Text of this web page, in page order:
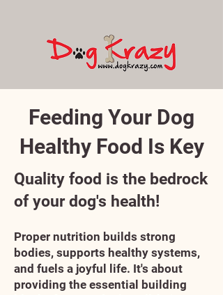
Feeding Your Dog
Healthy Food Is Key
Quality food is the bedrock
of your dog's health!
Proper nutrition builds strong
bodies, supports healthy systems,
and fuels a joyful life. It's about
providing the essential building